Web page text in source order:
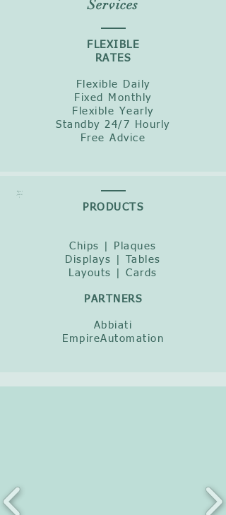
Services
FLEXIBLE
RATES
Flexible Daily
Fixed Monthly
Flexible Yearly
Standby 24/7 Hourly
Free Advice
Equi
pmen
t
PRODUCTS
Chips | Plaques
Displays | Tables
Layouts | Cards
PARTNERS
Abbiati
EmpireAutomation